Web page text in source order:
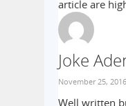
article are
Joke
November 25,
Well written